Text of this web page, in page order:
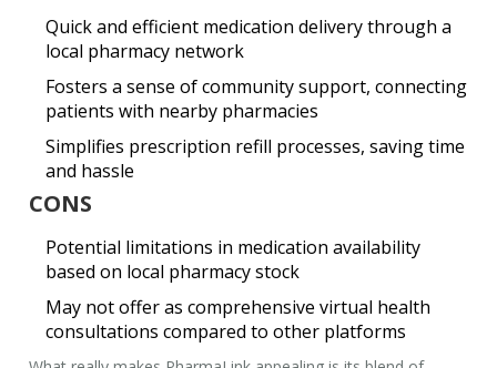
Quick and efficient medication delivery through a
local pharmacy network
Fosters a sense of community support, connecting
patients with nearby pharmacies
Simplifies prescription refill processes, saving time
and hassle
CONS
Potential limitations in medication availability
based on local pharmacy stock
May not offer as comprehensive virtual health
consultations compared to other platforms